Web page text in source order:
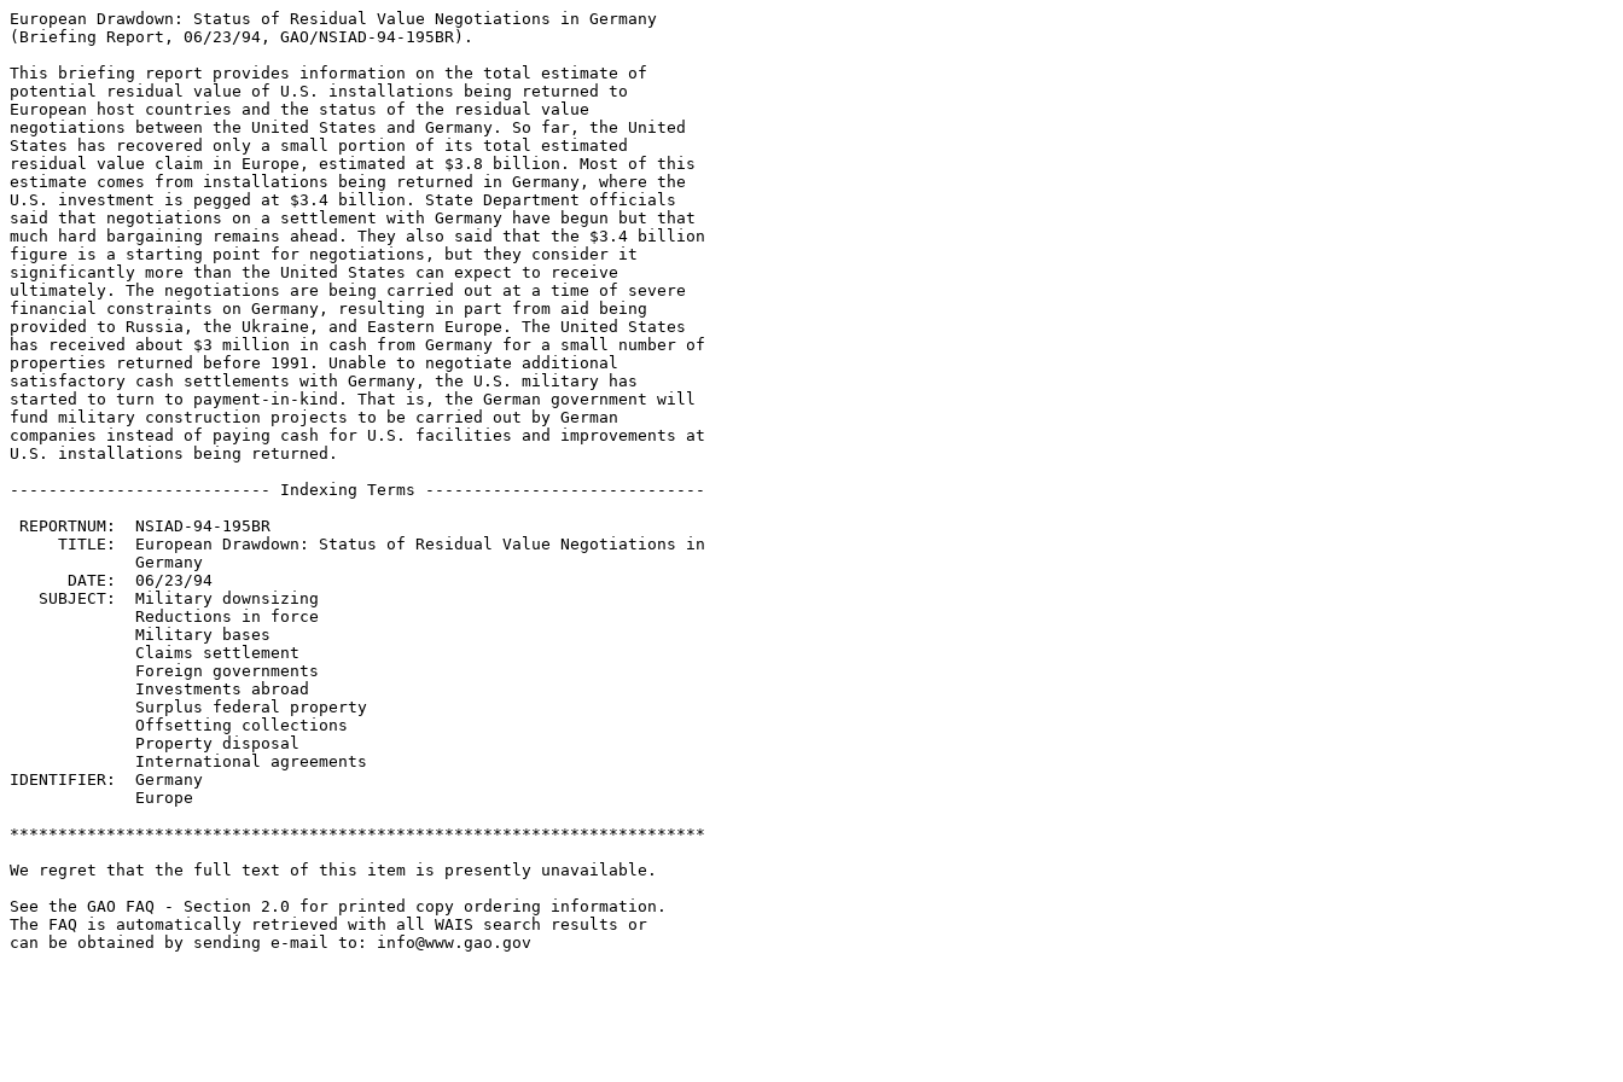
European Drawdown: Status of Residual Value Negotiations in Germany
(Briefing Report, 06/23/94, GAO/NSIAD-94-195BR).
This briefing report provides information on the total estimate of
potential residual value of U.S. installations being returned to
European host countries and the status of the residual value
negotiations between the United States and Germany. So far, the United
States has recovered only a small portion of its total estimated
residual value claim in Europe, estimated at $3.8 billion. Most of this
estimate comes from installations being returned in Germany, where the
U.S. investment is pegged at $3.4 billion. State Department officials
said that negotiations on a settlement with Germany have begun but that
much hard bargaining remains ahead. They also said that the $3.4 billion
figure is a starting point for negotiations, but they consider it
significantly more than the United States can expect to receive
ultimately. The negotiations are being carried out at a time of severe
financial constraints on Germany, resulting in part from aid being
provided to Russia, the Ukraine, and Eastern Europe. The United States
has received about $3 million in cash from Germany for a small number of
properties returned before 1991. Unable to negotiate additional
satisfactory cash settlements with Germany, the U.S. military has
started to turn to payment-in-kind. That is, the German government will
fund military construction projects to be carried out by German
companies instead of paying cash for U.S. facilities and improvements at
U.S. installations being returned.
--------------------------- Indexing Terms -----------------------------
REPORTNUM:  NSIAD-94-195BR
     TITLE:  European Drawdown: Status of Residual Value Negotiations in
             Germany
      DATE:  06/23/94
   SUBJECT:  Military downsizing
             Reductions in force
             Military bases
             Claims settlement
             Foreign governments
             Investments abroad
             Surplus federal property
             Offsetting collections
             Property disposal
             International agreements
IDENTIFIER:  Germany
             Europe
************************************************************************
We regret that the full text of this item is presently unavailable.
See the GAO FAQ - Section 2.0 for printed copy ordering information.
The FAQ is automatically retrieved with all WAIS search results or
can be obtained by sending e-mail to: info@www.gao.gov